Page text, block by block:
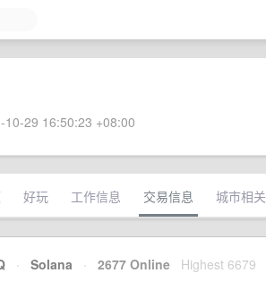
29 16:50:23 +08:00
好玩 工作信息 交易信息 城市相关
· Solana · 2677 Online Highest 6679